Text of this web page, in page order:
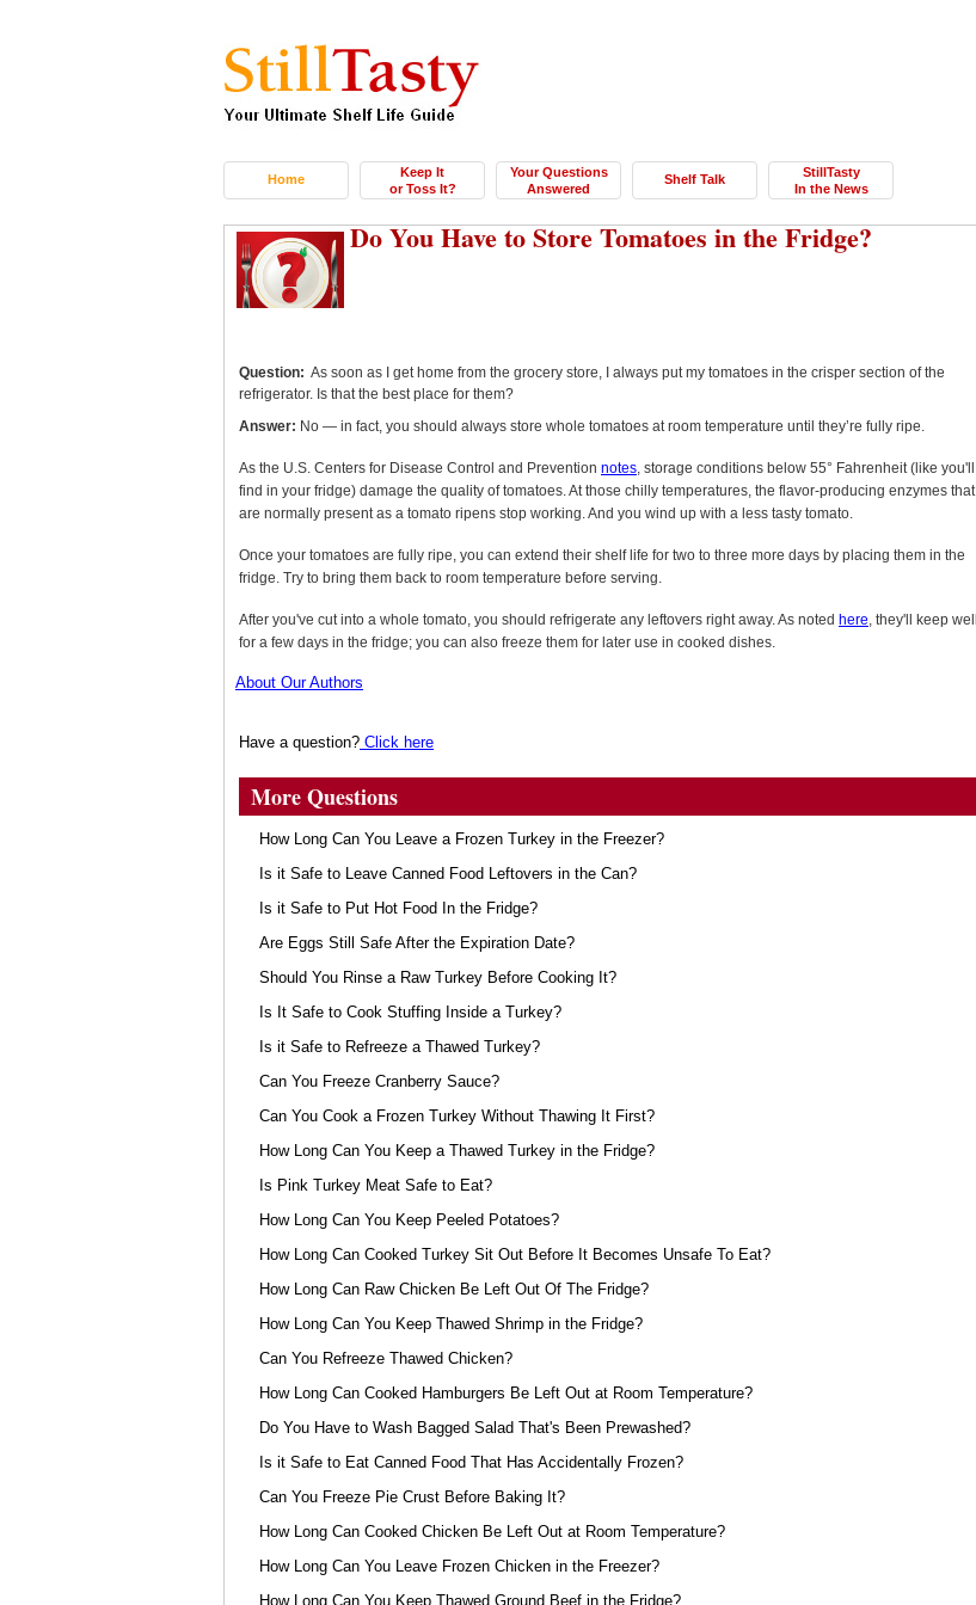
Home
Keep It
or Toss It?
Your Questions
Answered
Shelf Talk
StillTasty
In the News
Do You Have to Store Tomatoes in the Fridge?
Question: As soon as I get home from the grocery store, I always put my tomatoes in the crisper section of the
refrigerator. Is that the best place for them?
Answer: No — in fact, you should always store whole tomatoes at room temperature until they’re fully ripe.
As the U.S. Centers for Disease Control and Prevention notes, storage conditions below 55° Fahrenheit (like you'll
find in your fridge) damage the quality of tomatoes. At those chilly temperatures, the flavor-producing enzymes that
are normally present as a tomato ripens stop working. And you wind up with a less tasty tomato.
Once your tomatoes are fully ripe, you can extend their shelf life for two to three more days by placing them in the
fridge. Try to bring them back to room temperature before serving.
After you've cut into a whole tomato, you should refrigerate any leftovers right away. As noted here, they'll keep well
for a few days in the fridge; you can also freeze them for later use in cooked dishes.
About Our Authors
Have a question? Click here
More Questions
How Long Can You Leave a Frozen Turkey in the Freezer?
Is it Safe to Leave Canned Food Leftovers in the Can?
Is it Safe to Put Hot Food In the Fridge?
Are Eggs Still Safe After the Expiration Date?
Should You Rinse a Raw Turkey Before Cooking It?
Is It Safe to Cook Stuffing Inside a Turkey?
Is it Safe to Refreeze a Thawed Turkey?
Can You Freeze Cranberry Sauce?
Can You Cook a Frozen Turkey Without Thawing It First?
How Long Can You Keep a Thawed Turkey in the Fridge?
Is Pink Turkey Meat Safe to Eat?
How Long Can You Keep Peeled Potatoes?
How Long Can Cooked Turkey Sit Out Before It Becomes Unsafe To Eat?
How Long Can Raw Chicken Be Left Out Of The Fridge?
How Long Can You Keep Thawed Shrimp in the Fridge?
Can You Refreeze Thawed Chicken?
How Long Can Cooked Hamburgers Be Left Out at Room Temperature?
Do You Have to Wash Bagged Salad That's Been Prewashed?
Is it Safe to Eat Canned Food That Has Accidentally Frozen?
Can You Freeze Pie Crust Before Baking It?
How Long Can Cooked Chicken Be Left Out at Room Temperature?
How Long Can You Leave Frozen Chicken in the Freezer?
How Long Can You Keep Thawed Ground Beef in the Fridge?